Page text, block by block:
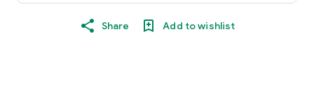
Share Add to wishlist